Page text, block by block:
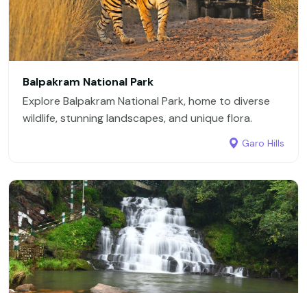
Balpakram National Park
Explore Balpakram National Park, home to diverse
wildlife, stunning landscapes, and unique flora.
Garo Hills